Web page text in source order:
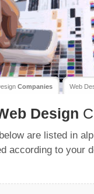
Companies Web
Design
are listed in
according to your